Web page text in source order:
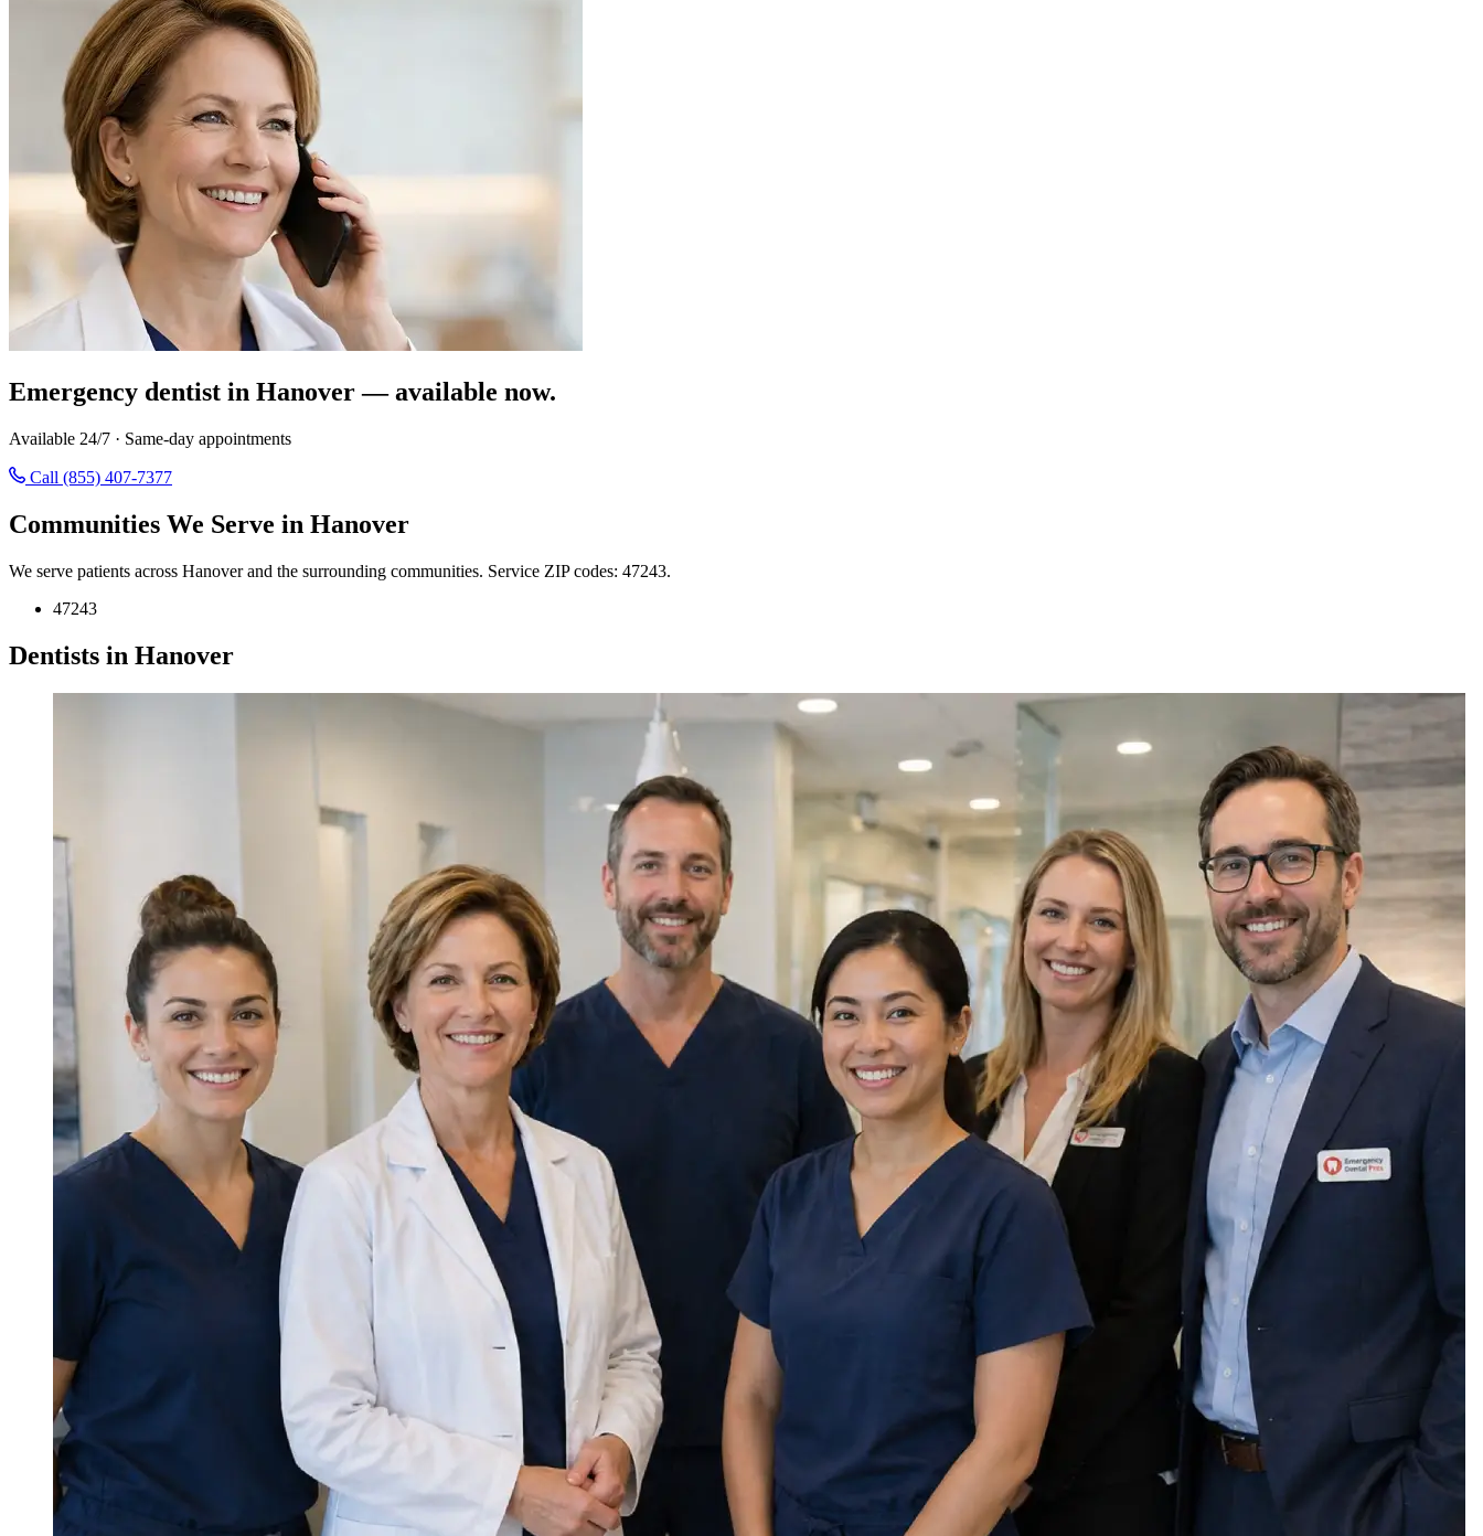
Emergency dentist in Hanover — available now.
Available 24/7 · Same-day appointments
Call (855) 407-7377
Communities We Serve in Hanover
We serve patients across Hanover and the surrounding communities. Service ZIP codes: 47243.
47243
Dentists in Hanover